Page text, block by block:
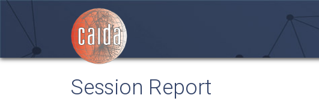
Session Report